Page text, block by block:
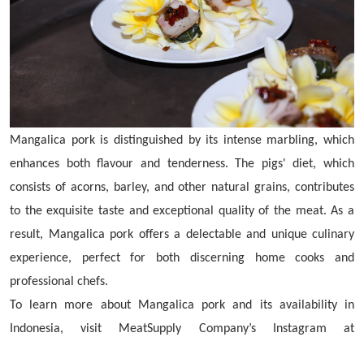
Mangalica pork is distinguished by its intense marbling, which
enhances both flavour and tenderness. The pigs' diet, which
consists of acorns, barley, and other natural grains, contributes
to the exquisite taste and exceptional quality of the meat. As a
result, Mangalica pork offers a delectable and unique culinary
experience, perfect for both discerning home cooks and
professional chefs.
To learn more about Mangalica pork and its availability in
Indonesia, visit MeatSupply Company’s Instagram at